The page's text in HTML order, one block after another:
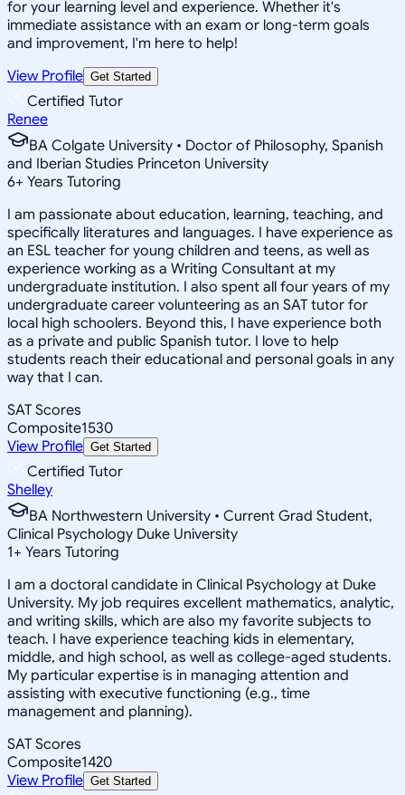
for your learning level and experience. Whether it's
immediate assistance with an exam or long-term goals
and improvement, I'm here to help!
View Profile Get Started
Certified Tutor
Renee
BA Colgate University • Doctor of Philosophy, Spanish
and Iberian Studies Princeton University
6+ Years Tutoring
I am passionate about education, learning, teaching, and
specifically literatures and languages. I have experience as
an ESL teacher for young children and teens, as well as
experience working as a Writing Consultant at my
undergraduate institution. I also spent all four years of my
undergraduate career volunteering as an SAT tutor for
local high schoolers. Beyond this, I have experience both
as a private and public Spanish tutor. I love to help
students reach their educational and personal goals in any
way that I can.
SAT Scores
Composite1530
View Profile Get Started
Certified Tutor
Shelley
BA Northwestern University • Current Grad Student,
Clinical Psychology Duke University
1+ Years Tutoring
I am a doctoral candidate in Clinical Psychology at Duke
University. My job requires excellent mathematics, analytic,
and writing skills, which are also my favorite subjects to
teach. I have experience teaching kids in elementary,
middle, and high school, as well as college-aged students.
My particular expertise is in managing attention and
assisting with executive functioning (e.g., time
management and planning).
SAT Scores
Composite1420
View Profile Get Started